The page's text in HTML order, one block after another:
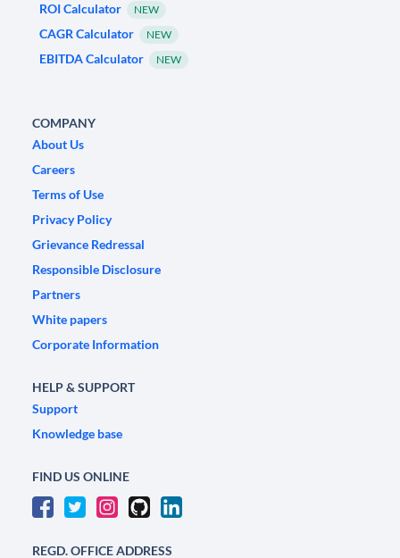
ROI Calculator
NEW
CAGR Calculator NEW
EBITDA Calculator NEW
COMPANY
About Us
Careers
Terms of Use
Privacy Policy
Grievance Redressal
Responsible Disclosure
Partners
White papers
Corporate Information
HELP & SUPPORT
Support
Knowledge base
FIND US ONLINE
REGD. OFFICE ADDRESS